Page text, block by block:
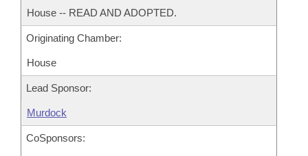
House -- READ AND ADOPTED.
Originating Chamber:
House
Lead Sponsor:
Murdock
CoSponsors: